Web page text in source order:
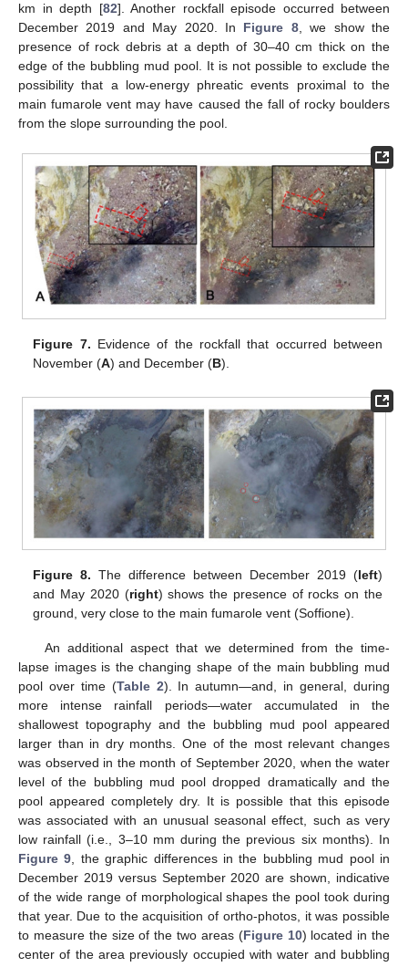
km in depth [82]. Another rockfall episode occurred between
December 2019 and May 2020. In Figure 8, we show the
presence of rock debris at a depth of 30–40 cm thick on the
edge of the bubbling mud pool. It is not possible to exclude the
possibility that a low-energy phreatic events proximal to the
main fumarole vent may have caused the fall of rocky boulders
from the slope surrounding the pool.
Figure 7. Evidence of the rockfall that occurred between
November (A) and December (B).
Figure 8. The difference between December 2019 (left)
and May 2020 (right) shows the presence of rocks on the
ground, very close to the main fumarole vent (Soffione).
An additional aspect that we determined from the time-
lapse images is the changing shape of the main bubbling mud
pool over time (Table 2). In autumn—and, in general, during
more intense rainfall periods—water accumulated in the
shallowest topography and the bubbling mud pool appeared
larger than in dry months. One of the most relevant changes
was observed in the month of September 2020, when the water
level of the bubbling mud pool dropped dramatically and the
pool appeared completely dry. It is possible that this episode
was associated with an unusual seasonal effect, such as very
low rainfall (i.e., 3–10 mm during the previous six months). In
Figure 9 , the graphic differences in the bubbling mud pool in
December 2019 versus September 2020 are shown, indicative
of the wide range of morphological shapes the pool took during
that year. Due to the acquisition of ortho-photos, it was possible
to measure the size of the two areas (Figure 10) located in the
center of the area previously occupied with water and bubbling